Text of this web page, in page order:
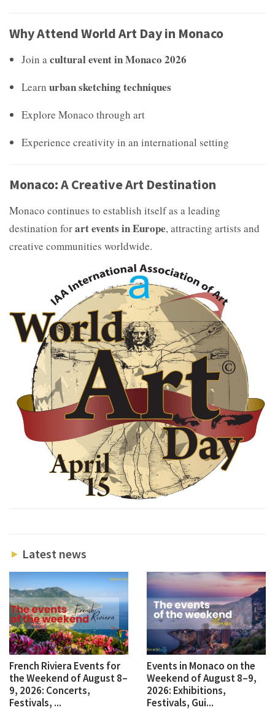
Why Attend World Art Day in Monaco
Join a cultural event in Monaco 2026
Learn urban sketching techniques
Explore Monaco through art
Experience creativity in an international setting
Monaco: A Creative Art Destination
Monaco continues to establish itself as a leading
destination forart events in Europe, attracting artists and
creative communities worldwide.
Latest news
French Riviera Events for
the Weekend of August 8–
9, 2026: Concerts,
Festivals, ...
Events in Monaco on the
Weekend of August 8–9,
2026: Exhibitions,
Festivals, Gui...